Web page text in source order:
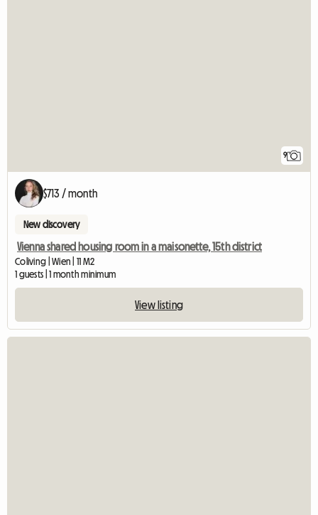
9
$713 / month
New discovery
Vienna shared housing room in a maisonette, 15th district
Coliving | Wien | 11 M2
1 guests | 1 month minimum
View listing